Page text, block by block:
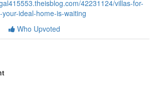
42231124/villas-for-
ideal-home-is-waiting
Who Upvoted